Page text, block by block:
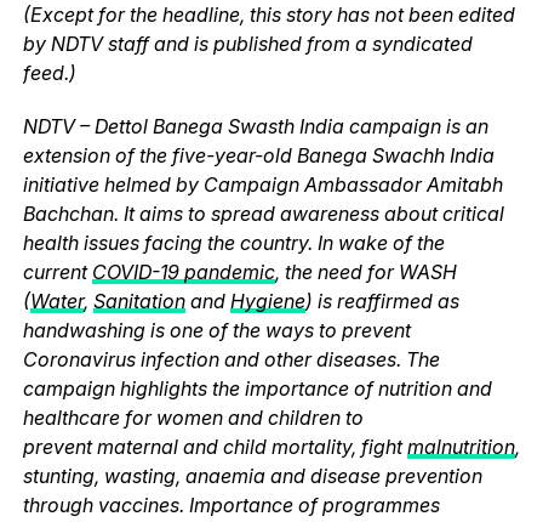
(Except for the headline, this story has not been edited
by NDTV staff and is published from a syndicated
feed.)
NDTV – Dettol Banega Swasth India campaign is an
extension of the five-year-old Banega Swachh India
initiative helmed by Campaign Ambassador Amitabh
Bachchan. It aims to spread awareness about critical
health issues facing the country. In wake of the
current COVID-19 pandemic, the need for WASH
(Water, Sanitationand Hygiene) is reaffirmed as
handwashing is one of the ways to prevent
Coronavirus infection and other diseases. The
campaign highlights the importance of nutrition and
healthcare for women and children to
prevent maternal and child mortality, fightmalnutrition,
stunting, wasting, anaemia and disease prevention
through vaccines. Importance of programmes